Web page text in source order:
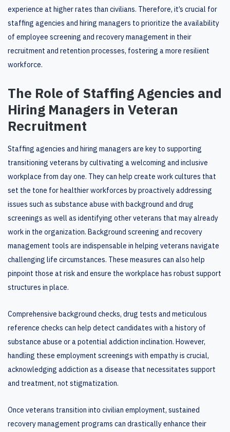
experience at higher rates than civilians. Therefore, it’s crucial for
staffing agencies and hiring managers to prioritize the availability
of employee screening and recovery management in their
recruitment and retention processes, fostering a more resilient
workforce.
The Role of Staffing Agencies and
Hiring Managers in Veteran
Recruitment
Staffing agencies and hiring managers are key to supporting
transitioning veterans by cultivating a welcoming and inclusive
workplace from day one. They can help create work cultures that
set the tone for healthier workforces by proactively addressing
issues such as substance abuse with background and drug
screenings as well as identifying other veterans that may already
work in the organization. Background screening and recovery
management tools are indispensable in helping veterans navigate
challenging life circumstances. These measures can also help
pinpoint those at risk and ensure the workplace has robust support
structures in place.
Comprehensive background checks, drug tests and meticulous
reference checks can help detect candidates with a history of
substance abuse or a potential addiction inclination. However,
handling these employment screenings with empathy is crucial,
acknowledging addiction as a disease that necessitates support
and treatment, not stigmatization.
Once veterans transition into civilian employment, sustained
recovery management programs can drastically enhance their